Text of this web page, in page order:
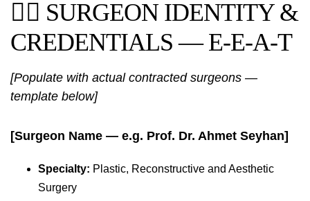
👨‍⚕️ SURGEON IDENTITY &
CREDENTIALS — E-E-A-T
[Populate with actual contracted surgeons —
template below]
[Surgeon Name — e.g. Prof. Dr. Ahmet Seyhan]
Specialty: Plastic, Reconstructive and Aesthetic
Surgery